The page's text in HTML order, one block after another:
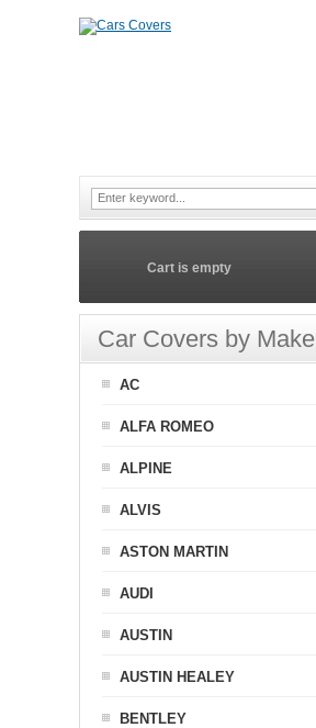
Cart is empty
Car Covers by Make
AC
ALFA ROMEO
ALPINE
ALVIS
ASTON MARTIN
AUDI
AUSTIN
AUSTIN HEALEY
BENTLEY